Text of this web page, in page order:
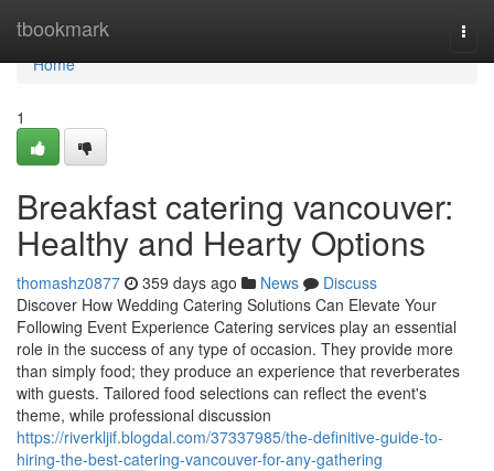
tbookmark
Home
Home
1
Breakfast catering vancouver:
Healthy and Hearty Options
thomashz0877 359 days ago News
Discuss
Discover How Wedding Catering Solutions Can Elevate Your
Following Event Experience Catering services play an essential
role in the success of any type of occasion. They provide more
than simply food; they produce an experience that reverberates
with guests. Tailored food selections can reflect the event's
theme, while professional discussion
https://riverkljif.blogdal.com/37337985/the-definitive-guide-to-
hiring-the-best-catering-vancouver-for-any-gathering